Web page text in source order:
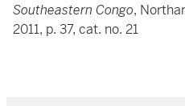
Southeastern Congo,
2011, p. 37, cat. no. 21